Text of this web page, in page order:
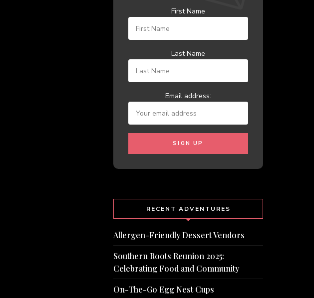
First Name
Last Name
Email address:
RECENT ADVENTURES
Allergen-Friendly Dessert Vendors
Southern Roots Reunion 2025:
Celebrating Food and Community
On-The-Go Egg Nest Cups